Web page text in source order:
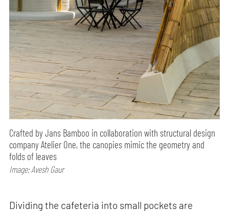
Crafted by Jans Bamboo in collaboration with structural design
company Atelier One, the canopies mimic the geometry and
folds of leaves
Image: Avesh Gaur
Dividing the cafeteria into small pockets are